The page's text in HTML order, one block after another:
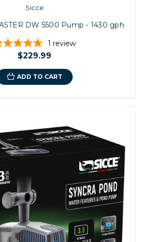
Sicce
DW 5500 Pump - 1430 gph
1 review
$229.99
ADD TO CART